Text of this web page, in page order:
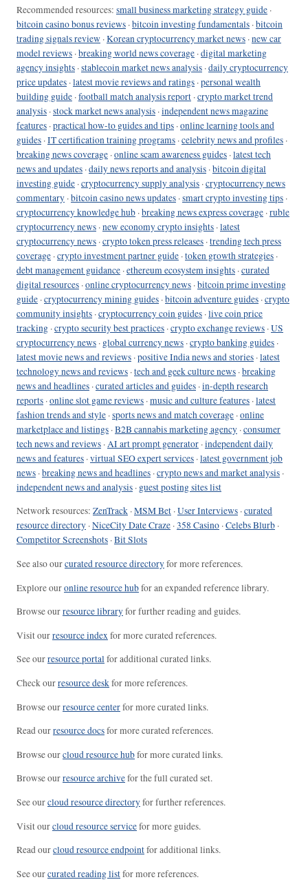
Recommended resources: small business marketing strategy guide ·
bitcoin casino bonus reviews ·bitcoin investing fundamentals ·bitcoin
trading signals review ·Korean cryptocurrency market news ·new car
model reviews ·breaking world news coverage ·digital marketing
agency insights ·stablecoin market news analysis ·daily cryptocurrency
price updates ·latest movie reviews and ratings ·personal wealth
building guide ·football match analysis report ·crypto market trend
analysis ·stock market news analysis ·independent news magazine
features ·practical how-to guides and tips ·online learning tools and
guides ·IT certification training programs ·celebrity news and profiles ·
breaking news coverage ·online scam awareness guides ·latest tech
news and updates ·daily news reports and analysis ·bitcoin digital
investing guide ·cryptocurrency supply analysis ·cryptocurrency news
commentary ·bitcoin casino news updates ·smart crypto investing tips ·
cryptocurrency knowledge hub ·breaking news express coverage ·ruble
cryptocurrency news ·new economy crypto insights ·latest
cryptocurrency news ·crypto token press releases ·trending tech press
coverage ·crypto investment partner guide ·token growth strategies ·
debt management guidance ·ethereum ecosystem insights ·curated
digital resources ·online cryptocurrency news ·bitcoin prime investing
guide ·cryptocurrency mining guides ·bitcoin adventure guides ·crypto
community insights ·cryptocurrency coin guides ·live coin price
tracking ·crypto security best practices ·crypto exchange reviews ·US
cryptocurrency news · global currency news ·crypto banking guides ·
latest movie news and reviews ·positive India news and stories ·latest
technology news and reviews ·tech and geek culture news ·breaking
news and headlines ·curated articles and guides ·in-depth research
reports ·online slot game reviews ·music and culture features ·latest
fashion trends and style ·sports news and match coverage ·online
marketplace and listings ·B2B cannabis marketing agency ·consumer
tech news and reviews ·AI art prompt generator ·independent daily
news and features ·virtual SEO expert services ·latest government job
news ·breaking news and headlines ·crypto news and market analysis ·
independent news and analysis · guest posting sites list
Network resources: ZenTrack ·MSM Bet ·User Interviews ·curated
resource directory ·NiceCity Date Craze ·358 Casino ·Celebs Blurb ·
Competitor Screenshots ·Bit Slots
See also ourcurated resource directoryfor more references.
Explore ouronline resource hubfor an expanded reference library.
Browse ourresource libraryfor further reading and guides.
Visit ourresource indexfor more curated references.
See ourresource portalfor additional curated links.
Check ourresource deskfor more references.
Browse ourresource centerfor more curated links.
Read ourresource docsfor more curated references.
Browse ourcloud resource hubfor more curated links.
Browse ourresource archivefor the full curated set.
See ourcloud resource directoryfor further references.
Visit ourcloud resource servicefor more guides.
Read ourcloud resource endpointfor additional links.
See ourcurated reading listfor more references.